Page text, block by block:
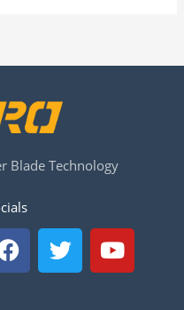
Blade Technology
F
a
c
T
w
i
Y
o
u